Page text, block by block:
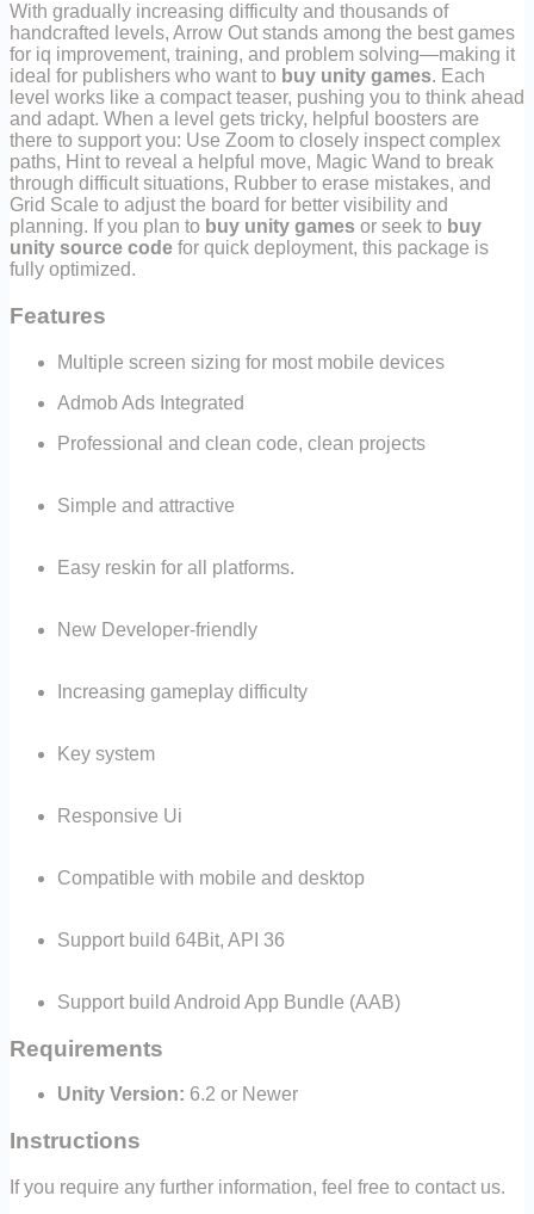
With gradually increasing difficulty and thousands of
handcrafted levels, Arrow Out stands among the best games
for iq improvement, training, and problem solving—making it
ideal for publishers who want to buy unity games. Each
level works like a compact teaser, pushing you to think ahead
and adapt. When a level gets tricky, helpful boosters are
there to support you: Use Zoom to closely inspect complex
paths, Hint to reveal a helpful move, Magic Wand to break
through difficult situations, Rubber to erase mistakes, and
Grid Scale to adjust the board for better visibility and
planning. If you plan to buy unity games or seek to buy
unity source code for quick deployment, this package is
fully optimized.
Features
Multiple screen sizing for most mobile devices
Admob Ads Integrated
Professional and clean code, clean projects
Simple and attractive
Easy reskin for all platforms.
New Developer-friendly
Increasing gameplay difficulty
Key system
Responsive Ui
Compatible with mobile and desktop
Support build 64Bit, API 36
Support build Android App Bundle (AAB)
Requirements
Unity Version: 6.2 or Newer
Instructions
If you require any further information, feel free to contact us.